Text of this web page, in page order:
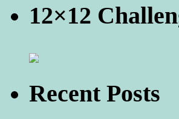
12×12
Recent Posts